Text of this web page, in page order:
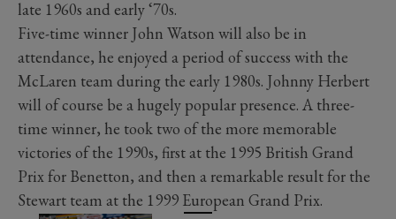
late 1960s and early ‘70s.
Five-time winner John Watson will also be in
attendance, he enjoyed a period of success with the
McLaren team during the early 1980s. Johnny Herbert
will of course be a hugely popular presence. A three-
time winner, he took two of the more memorable
victories of the 1990s, first at the 1995 British Grand
Prix for Benetton, and then a remarkable result for the
Stewart team at the 1999 European Grand Prix.